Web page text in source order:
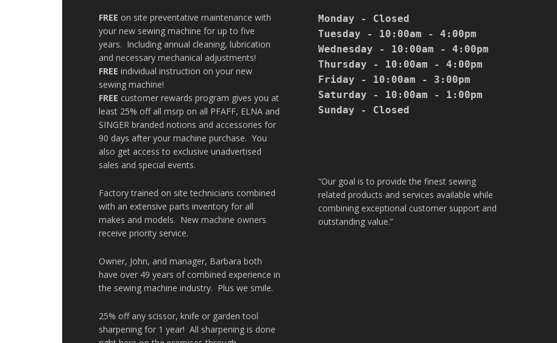
FREE on site preventative maintenance with
your new sewing machine for up to five
years. Including annual cleaning, lubrication
and necessary mechanical adjustments!
FREE individual instruction on your new
sewing machine!
FREE customer rewards program gives you at
least 25% off all msrp on all PFAFF, ELNA and
SINGER branded notions and accessories for
90 days after your machine purchase. You
also get access to exclusive unadvertised
sales and special events.
Factory trained on site technicians combined
with an extensive parts inventory for all
makes and models. New machine owners
receive priority service.
Owner, John, and manager, Barbara both
have over 49 years of combined experience in
the sewing machine industry. Plus we smile.
25% off any scissor, knife or garden tool
sharpening for 1 year! All sharpening is done
Monday - Closed
Tuesday - 10:00am - 4:00pm
Wednesday - 10:00am - 4:00pm
Thursday - 10:00am - 4:00pm
Friday - 10:00am - 3:00pm
Saturday - 10:00am - 1:00pm
Sunday - Closed
“Our goal is to provide the finest sewing
related products and services available while
combining exceptional customer support and
outstanding value.”